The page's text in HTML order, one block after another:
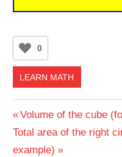
0
LEARN MATH
Post
navigation
Previous
Post:
Volume of the cube
Next
Post:
Total area of the right
example)